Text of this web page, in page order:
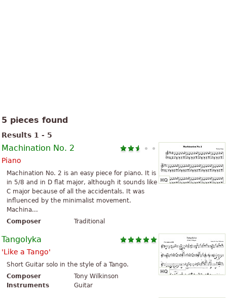
5 pieces found
Results 1 - 5
Machination No. 2
Piano
Machination No. 2 is an easy piece for piano. It is
in 5/8 and in D flat major, although it sounds like
C major because of all the accidentals. It was
influenced by the minimalist movement.
Machina...
Composer
Traditional
Tangolyka
'Like a Tango'
Short Guitar solo in the style of a Tango.
Composer
Tony Wilkinson
Instruments
Guitar